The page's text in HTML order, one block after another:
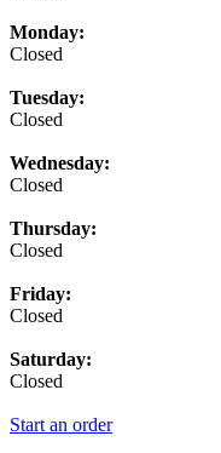
Monday:
Closed
Tuesday:
Closed
Wednesday:
Closed
Thursday:
Closed
Friday:
Closed
Saturday:
Closed
Start an order